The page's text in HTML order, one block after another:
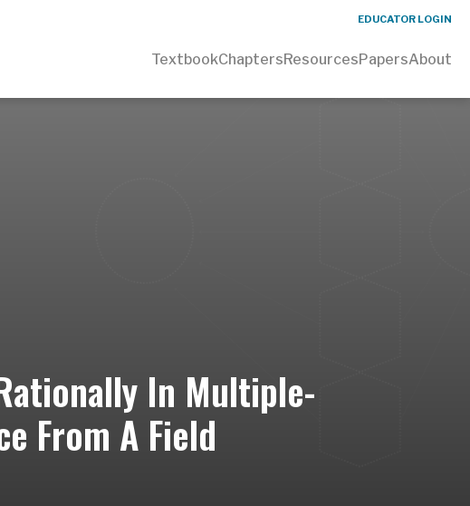
EDUCATOR LOGIN
TextbookChaptersResourcesPapersAbout
In Multiple-
From A Field